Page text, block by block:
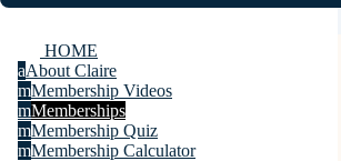
HOME
aAbout Claire
mMembership Videos
mMemberships
mMembership Quiz
mMembership Calculator